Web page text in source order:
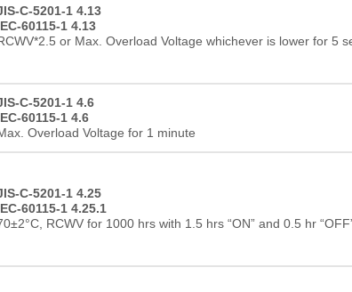
C-5201-1 4.13
60115-1 4.13
or Max. Overload Voltage whichever is lower for 5
C-5201-1 4.6
60115-1 4.6
Overload Voltage for 1 minute
C-5201-1 4.25
60115-1 4.25.1
RCWV for 1000 hrs with 1.5 hrs “ON” and 0.5 hr